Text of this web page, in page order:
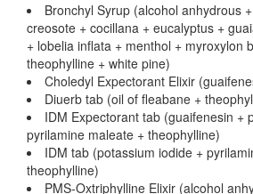
Bronchyl Syrup (alcohol anhydrous
creosote + cocillana + eucalyptus +
+ lobelia inflata + menthol + myroxylon
theophylline + white pine)
Choledyl Expectorant Elixir
Diuerb tab (oil of fleabane +
IDM Expectorant tab (guaifenesin +
pyrilamine maleate + theophylline)
IDM tab (potassium iodide +
theophylline)
PMS-Oxtriphylline Elixir (alcohol